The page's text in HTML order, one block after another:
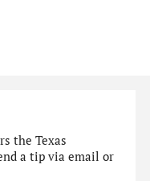
the Texas
a tip via email or